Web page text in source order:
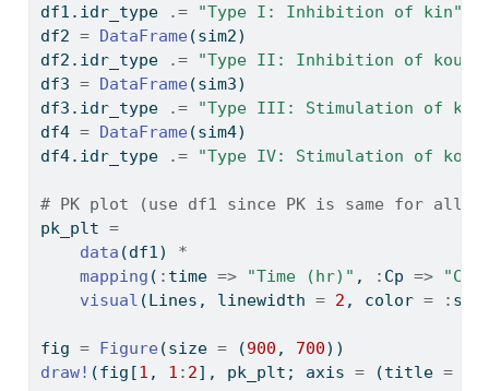
df1.idr_type
.=
"Type I: Inhibition of kin"
df2 = DataFrame (sim2)
df2.idr_type
.=
"Type II: Inhibition of kout"
df3 = DataFrame (sim3)
df3.idr_type
.=
"Type III: Stimulation of
df4 = DataFrame (sim4)
df4.idr_type
.= "Type IV: Stimulation of
# PK plot (use df1 since PK is same for all)
pk_plt =
data (df1) *
mapping ( : time => "Time (hr)" , : Cp =>
visual (Lines, linewidth = 2 , color = :
fig = Figure (size = (900 , 700))
draw! (fig[1 , 1 : 2], pk_plt; axis = (title =